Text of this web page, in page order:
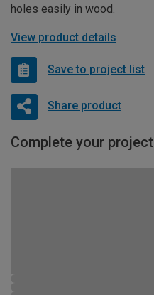
holes easily in wood.
View product details
Save to project list
Share product
Complete your project